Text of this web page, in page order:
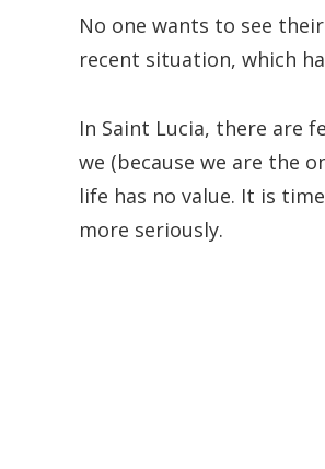
No one wants to see
recent situation, which
In Saint Lucia, there are
we (because we are the
life has no value. It is
more seriously.